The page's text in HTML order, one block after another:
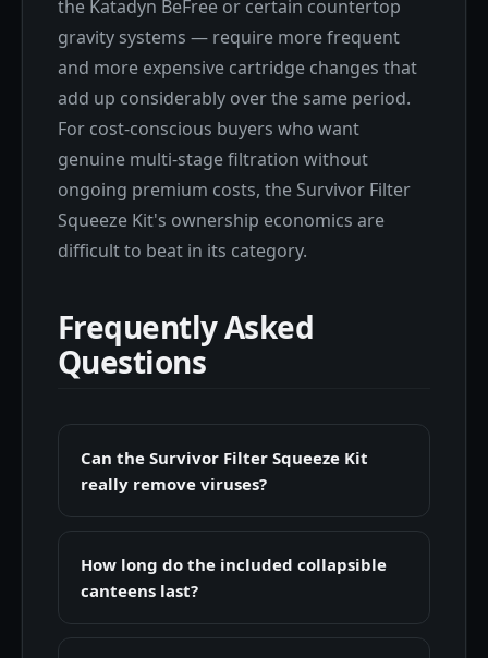
the Katadyn BeFree or certain countertop
gravity systems — require more frequent
and more expensive cartridge changes that
add up considerably over the same period.
For cost-conscious buyers who want
genuine multi-stage filtration without
ongoing premium costs, the Survivor Filter
Squeeze Kit's ownership economics are
difficult to beat in its category.
Frequently Asked
Questions
Can the Survivor Filter Squeeze Kit
really remove viruses?
How long do the included collapsible
canteens last?